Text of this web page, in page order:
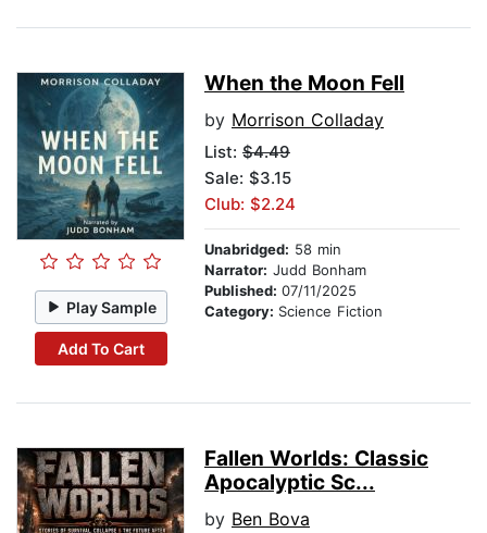
Play Sample
Add To Cart
When the Moon Fell
by Morrison Colladay
List: $4.49
Sale: $3.15
Club: $2.24
Unabridged: 58 min
Narrator: Judd Bonham
Published: 07/11/2025
Category: Science Fiction
Fallen Worlds: Classic
Apocalyptic Sc...
by Ben Bova